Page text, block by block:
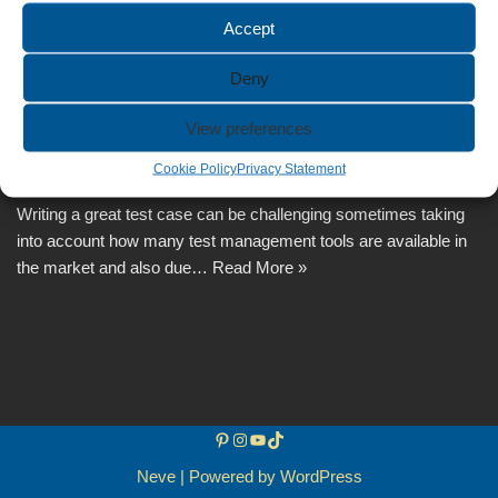
Accept
Deny
View preferences
Cookie PolicyPrivacy Statement
How to Write a Great Test Case?
November 3, 2024
Writing a great test case can be challenging sometimes taking
into account how many test management tools are available in
the market and also due… Read More »
Neve| Powered by WordPress